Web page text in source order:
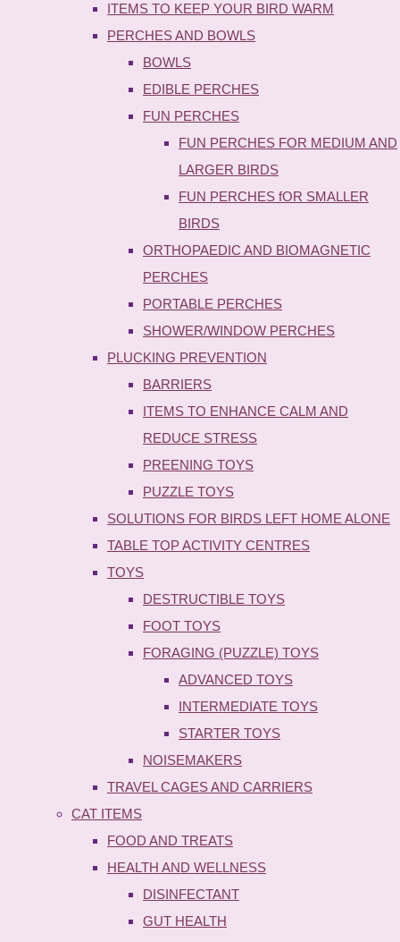
ITEMS TO KEEP YOUR BIRD WARM
PERCHES AND BOWLS
BOWLS
EDIBLE PERCHES
FUN PERCHES
FUN PERCHES FOR MEDIUM AND
LARGER BIRDS
FUN PERCHES fOR SMALLER
BIRDS
ORTHOPAEDIC AND BIOMAGNETIC
PERCHES
PORTABLE PERCHES
SHOWER/WINDOW PERCHES
PLUCKING PREVENTION
BARRIERS
ITEMS TO ENHANCE CALM AND
REDUCE STRESS
PREENING TOYS
PUZZLE TOYS
SOLUTIONS FOR BIRDS LEFT HOME ALONE
TABLE TOP ACTIVITY CENTRES
TOYS
DESTRUCTIBLE TOYS
FOOT TOYS
FORAGING (PUZZLE) TOYS
ADVANCED TOYS
INTERMEDIATE TOYS
STARTER TOYS
NOISEMAKERS
TRAVEL CAGES AND CARRIERS
CAT ITEMS
FOOD AND TREATS
HEALTH AND WELLNESS
DISINFECTANT
GUT HEALTH